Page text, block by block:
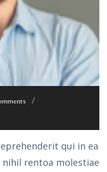
qui in ea
rentoa molestiae